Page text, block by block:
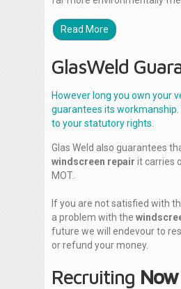
Read More
GlasWeld
However long you own your
guarantees its workmanship.
to your statutory rights.
Glas Weld also guarantees
windscreen repair it carries
MOT.
If you are not satisfied with
a problem with the
future we will endevour to
or refund your money.
Recruiting Now